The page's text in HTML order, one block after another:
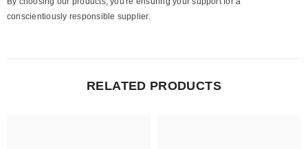
conscientiously responsible supplier.
RELATED PRODUCTS